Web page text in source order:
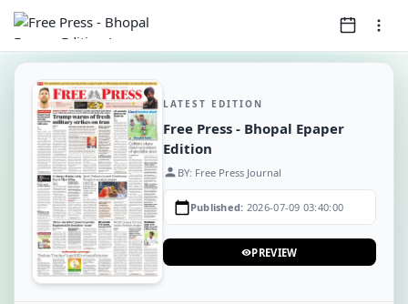
LATEST EDITION
Free Press - Bhopal Epaper
Edition
person BY: Free Press Journal
calendar_todayPublished: 2026-07-09 03:40:00
visibilityPREVIEW